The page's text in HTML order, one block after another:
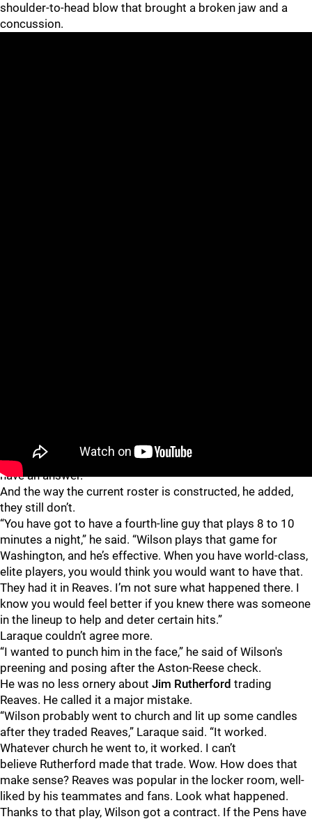
shoulder-to-head blow that brought a broken jaw and a
concussion.
Caufield, that was the only thing putting a halt to Wilson’s
run through the postseason. The Penguins simply didn’t
have an answer.
And the way the current roster is constructed, he added,
they still don’t.
“You have got to have a fourth-line guy that plays 8 to 10
minutes a night,” he said. “Wilson plays that game for
Washington, and he’s effective. When you have world-class,
elite players, you would think you would want to have that.
They had it in Reaves. I’m not sure what happened there. I
know you would feel better if you knew there was someone
in the lineup to help and deter certain hits.”
Laraque couldn’t agree more.
“I wanted to punch him in the face,” he said of Wilson's
preening and posing after the Aston-Reese check.
He was no less ornery about Jim Rutherford trading
Reaves. He called it a major mistake.
“Wilson probably went to church and lit up some candles
after they traded Reaves,” Laraque said. “It worked.
Whatever church he went to, it worked. I can’t
believe Rutherford made that trade. Wow. How does that
make sense? Reaves was popular in the locker room, well-
liked by his teammates and fans. Look what happened.
Thanks to that play, Wilson got a contract. If the Pens have